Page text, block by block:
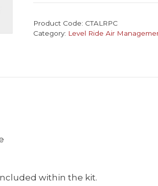
quantity
Product Code: CTALRPC
Category: Level Ride Air
within the kit.